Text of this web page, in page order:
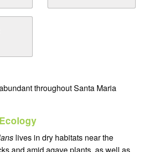
throughout Santa Maria
lives in dry habitats near the
and amid agave plants, as well as